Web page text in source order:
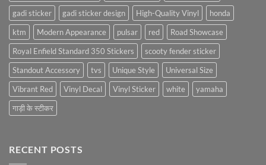
gadi sticker
gadi sticker design High-Quality Vinyl
honda
ktm
Modern Appearance pulsar red
Road Showcase
Royal Enfield Standard 350 Stickers
scooty fender sticker
Standout Accessory
tvs Unique Style
Universal Size
Vibrant Red
Vinyl Decal Vinyl Sticker white
yamaha
गाड़ी के स्टीकर
RECENT POSTS